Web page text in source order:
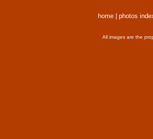
home photos
All images are the